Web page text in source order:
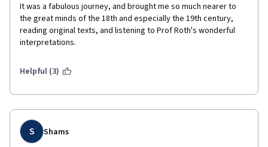
It was a fabulous journey, and brought me so much nearer to
the great minds of the 18th and especially the 19th century,
reading original texts, and listening to Prof Roth's wonderful
interpretations.
Helpful (3)
S Shams